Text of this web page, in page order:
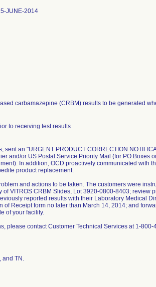
JUNE-2014
carbamazepine (CRBM) results to be generated
to receiving test results
sent an "URGENT PRODUCT CORRECTION
and/or US Postal Service Priority Mail (for PO Boxes
In addition, OCD proactively communicated with
product replacement.
and actions to be taken. The customers were
VITROS CRBM Slides, Lot 3920-0800-8403; review
reported results with their Laboratory Medical
of Receipt form no later than March 14, 2014; and
of your facility.
please contact Customer Technical Services at 1-800-
and TN.